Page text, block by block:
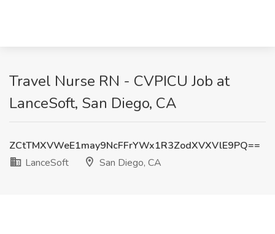
Travel Nurse RN - CVPICU Job at
LanceSoft, San Diego, CA
ZCtTMXVWeE1may9NcFFrYWx1R3ZodXVXVlE9PQ==
LanceSoft
San Diego, CA